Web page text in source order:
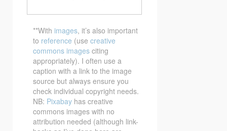
**With images, it’s also important
to reference (use creative
commons images citing
appropriately). I often use a
caption with a link to the image
source but always ensure you
check individual copyright needs.
NB: Pixabay has creative
commons images with no
attribution needed (although link-